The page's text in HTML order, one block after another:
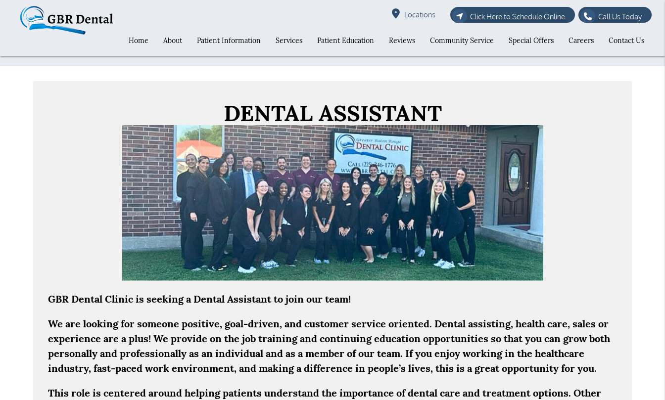
Locations Click Here to Schedule Online Call Us Today
Home About Patient Information Services Patient Education Reviews Community Service Special Offers Careers Contact Us
DENTAL ASSISTANT
GBR Dental Clinic is seeking a Dental Assistant to join our team!
We are looking for someone positive, goal-driven, and customer service oriented. Dental assisting, health care, sales or
experience are a plus! We provide on the job training and continuing education opportunities so that you can grow both
personally and professionally as an individual and as a member of our team. If you enjoy working in the healthcare
industry, fast-paced work environment, and making a difference in people’s lives, this is a great opportunity for you.
This role is centered around helping patients understand the importance of dental care and treatment options. Other